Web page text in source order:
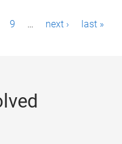
9 … next › last »